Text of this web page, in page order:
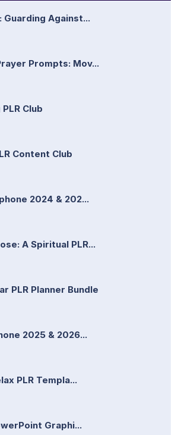
Guarding Against...
Prompts: Mov...
Club
Content Club
2024 & 202...
A Spiritual PLR...
PLR Planner Bundle
2025 & 2026...
PLR Templa...
Graphi...